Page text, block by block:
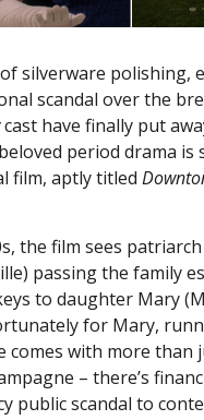
silverware polishing,
scandal over the
cast have finally put
period drama is
film, aptly titled
the film sees
passing the family
to daughter Mary
for Mary,
comes with more than
– there’s
public scandal to